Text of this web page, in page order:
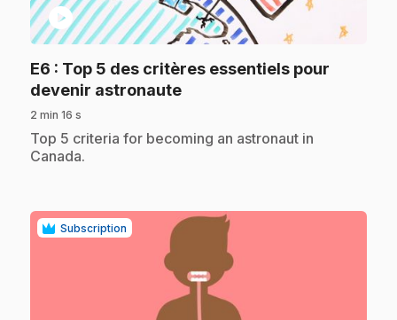
play_circle
E6 : Top 5 des critères essentiels pour
devenir astronaute.
2 min 16 s
.Top 5 criteria for becoming an astronaut in
Canada.
Subscription